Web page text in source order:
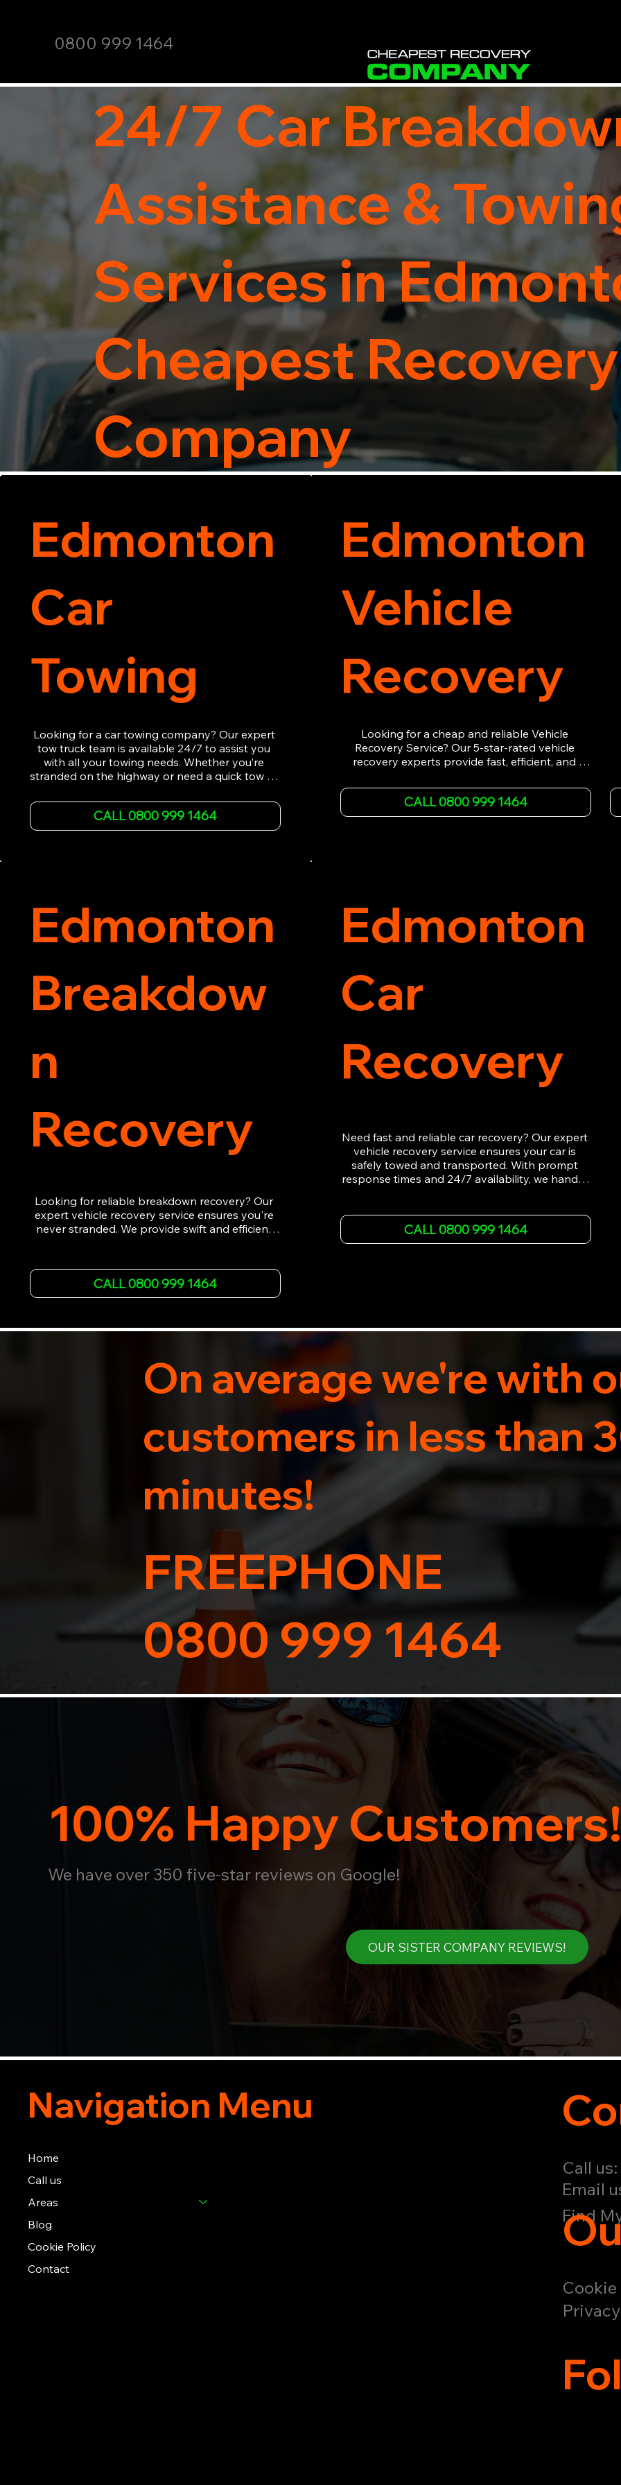
0800 999 1464
24/7 Car
Assistance &
Services in
Cheapest Recovery
Company
Edmonton
Car
Towing
Looking for a car towing company? Our expert
tow truck team is available 24/7 to assist you
with all your towing needs. Whether you’re
stranded on the highway or need a quick tow to
and affordable car towing service. With state-of-
the-art equipment and experienced
professionals, we ensure your vehicle is handled
CALL 0800 999 1464
Edmonton
Vehicle
Recovery
Looking for a cheap and reliable Vehicle
Recovery Service? Our 5-star-rated vehicle
recovery experts provide fast, efficient, and
dealing with a breakdown, accident, or any
other emergency, we offer 24/7 roadside
assistance. Our team ensures your vehicle is
CALL 0800 999 1464
Edmonton
Breakdow
n
Recovery
Looking for reliable breakdown recovery? Our
expert vehicle recovery service ensures you're
never stranded. We provide swift and efficient
back on the road quickly. With quality
equipment and 24/7 availability, we're your go-
to for all your breakdown recovery needs.
recovery services you can count on.
CALL 0800 999 1464
Edmonton
Car
Recovery
Need fast and reliable car recovery? Our expert
vehicle recovery service ensures your car is
safely towed and transported. With prompt
response times and 24/7 availability, we handle
affordable rates and excellent customer service
to get you back on the road quickly. Contact us
now for 5-star rated car recovery.
CALL 0800 999 1464
100% Happy
We have over 350 five-star reviews on Google!
OUR SISTER COMPANY REVIEWS!
On average we're with
customers in less than
minutes!
FREEPHONE
0800 999 1464
Email
Call
Find
Navigation Menu
Home
Call us
Areas
Blog
Cookie Policy
Contact